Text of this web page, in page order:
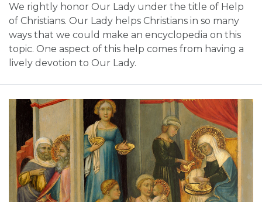
We rightly honor Our Lady under the title of Help
of Christians. Our Lady helps Christians in so many
ways that we could make an encyclopedia on this
topic. One aspect of this help comes from having a
lively devotion to Our Lady.